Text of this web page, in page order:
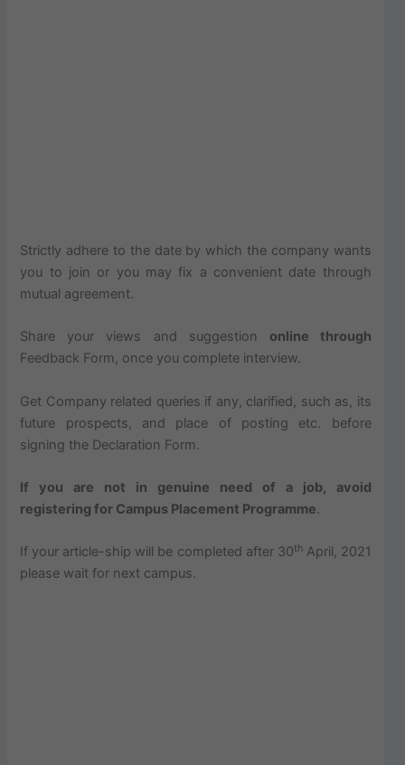
Strictly adhere to the date by which the company wants
you to join or you may fix a convenient date through
mutual agreement.
Share your views and suggestion online through
Feedback Form, once you complete interview.
Get Company related queries if any, clarified, such as, its
future prospects, and place of posting etc. before
signing the Declaration Form.
If you are not in genuine need of a job, avoid
registering for Campus Placement Programme.
If your article-ship will be completed after 30thApril, 2021
please wait for next campus.